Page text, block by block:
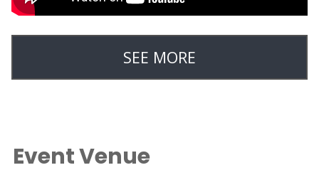
SEE MORE
Event Venue